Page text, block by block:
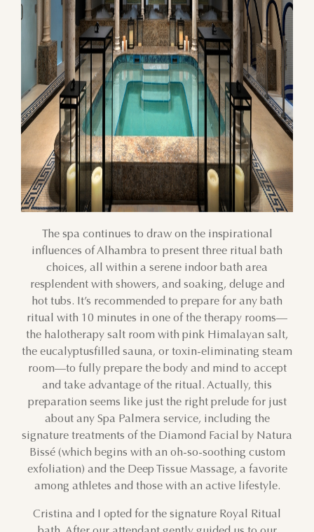
SUN MON TUE WED THU FRI SAT
The spa continues to draw on the inspirational
influences of Alhambra to present three ritual bath
choices, all within a serene indoor bath area
resplendent with showers, and soaking, deluge and
hot tubs. It’s recommended to prepare for any bath
ritual with 10 minutes in one of the therapy rooms—
the halotherapy salt room with pink Himalayan salt,
the eucalyptusfilled sauna, or toxin-eliminating steam
room—to fully prepare the body and mind to accept
and take advantage of the ritual. Actually, this
preparation seems like just the right prelude for just
about any Spa Palmera service, including the
signature treatments of the Diamond Facial by Natura
Bissé (which begins with an oh-so-soothing custom
exfoliation) and the Deep Tissue Massage, a favorite
among athletes and those with an active lifestyle.
Cristina and I opted for the signature Royal Ritual